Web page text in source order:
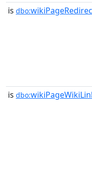
is dbo:
is dbo: